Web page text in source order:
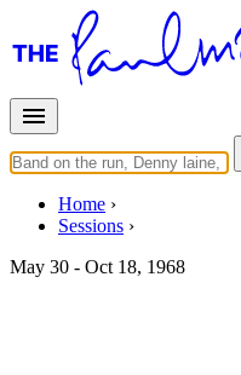
Home
Sessions
May 30 - Oct 18, 1968
"The